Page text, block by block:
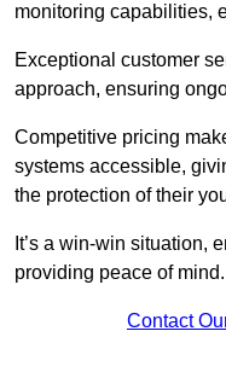
monitoring capabilities,
Exceptional customer
approach, ensuring
Competitive pricing
systems accessible,
the protection of their
It’s a win-win situation,
providing peace of mind.
Contact